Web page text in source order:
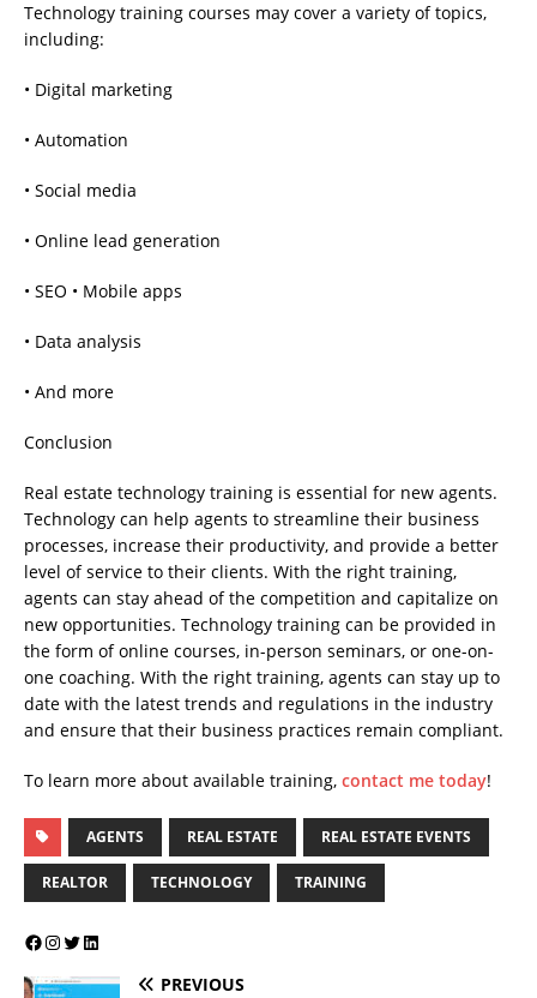
Technology training courses may cover a variety of topics,
including:
• Digital marketing
• Automation
• Social media
• Online lead generation
• SEO • Mobile apps
• Data analysis
• And more
Conclusion
Real estate technology training is essential for new agents.
Technology can help agents to streamline their business
processes, increase their productivity, and provide a better
level of service to their clients. With the right training,
agents can stay ahead of the competition and capitalize on
new opportunities. Technology training can be provided in
the form of online courses, in-person seminars, or one-on-
one coaching. With the right training, agents can stay up to
date with the latest trends and regulations in the industry
and ensure that their business practices remain compliant.
To learn more about available training, contact me today!
AGENTS REAL ESTATE REAL ESTATE EVENTS
REALTOR TECHNOLOGY TRAINING
PREVIOUS